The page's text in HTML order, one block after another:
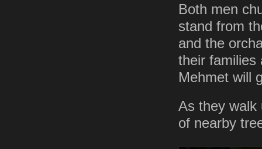
Both men
stand from
and the
their families
Mehmet will
As they walk
of nearby